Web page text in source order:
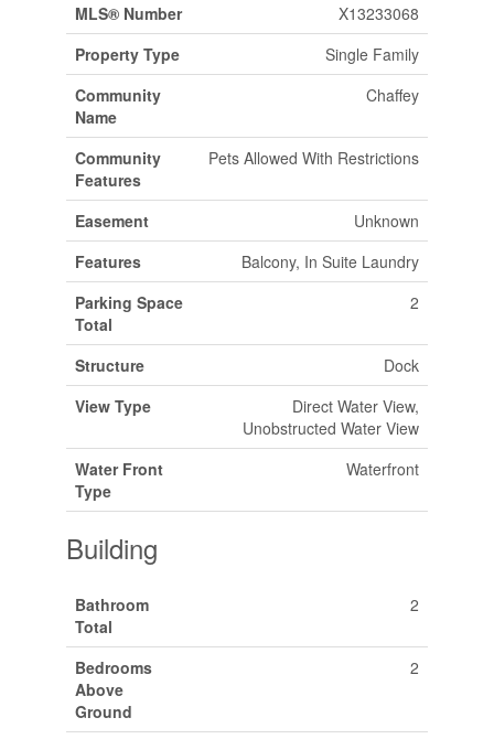
MLS® Number
X13233068
Property Type
Single Family
Community
Name
Chaffey
Community
Features
Pets Allowed With Restrictions
Easement
Unknown
Features
Balcony, In Suite Laundry
Parking Space
Total
2
Structure
Dock
View Type
Direct Water View,
Unobstructed Water View
Water Front
Type
Waterfront
Building
Bathroom
Total
2
Bedrooms
Above
Ground
2